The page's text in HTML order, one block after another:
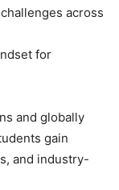
across
for
and globally
gain
and industry-